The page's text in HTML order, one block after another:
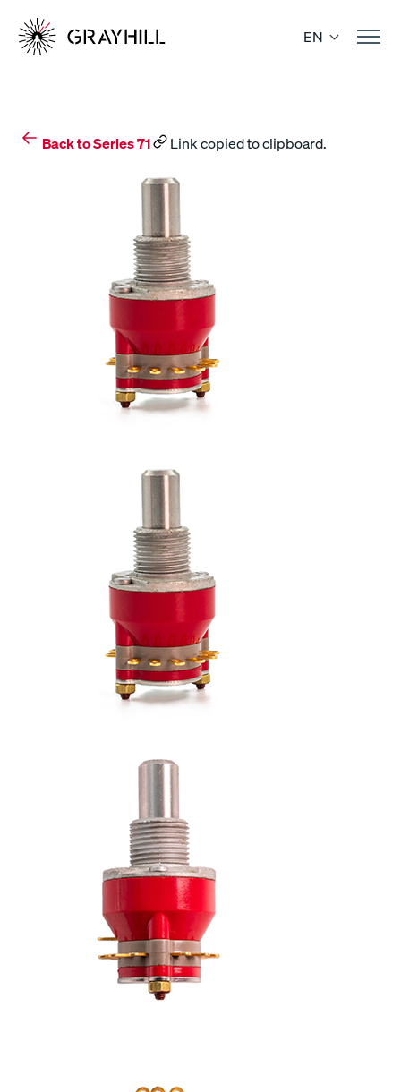
content
EN
Back to Series 71 Link copied to clipboard.